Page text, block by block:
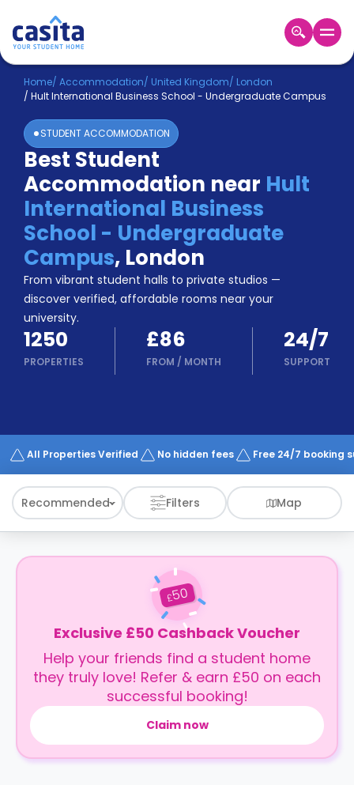
Home EN GBP
Login
Booking
Accommodation
About
Us
Blog
Refer
&
Earn!
a
Partner
Help
and
Phone
support
Works
Home/ Accommodation/ United Kingdom/ London
/ Hult International Business School - Undergraduate Campus
STUDENT ACCOMMODATION
Best Student
Accommodation near Hult
International Business
School - Undergraduate
Campus, London
From vibrant student halls to private studios —
discover verified, affordable rooms near your
university.
1250
PROPERTIES
£86
FROM / MONTH
24/7
SUPPORT
All Properties Verified No hidden fees Free 24/7 booking
Recommended Filters Map
£50
Exclusive £50 Cashback Voucher
Help your friends find a student home
they truly love! Refer & earn £50 on each
successful booking!
Claim now